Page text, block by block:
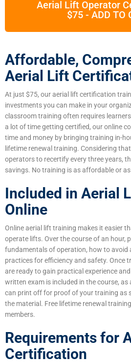
Aerial Lift Operator
$75 - ADD TO
Affordable,
Aerial Lift
At just $75, our aerial lift certification
investments you can make in your
classroom training often requires
a lot of time getting certified, our online
time and money by bringing training in-
lifetime renewal training. Considering
operators to recertify every three years,
savings. No training is as affordable or
Included in Aerial
Online
Online aerial lift training makes it easier
operate lifts. Over the course of an hour,
fundamentals of operation, how to avoid
practices for efficiency and safety. Once
are ready to gain practical experience
written exam is included in the course,
can print off for proof of your training as
the material. Free lifetime renewal
members.
Requirements for
Certification